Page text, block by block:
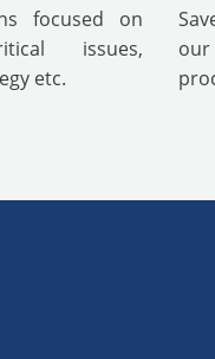
focused on
issues,
etc.